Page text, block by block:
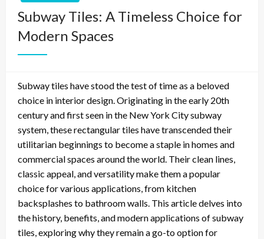
Subway Tiles: A Timeless Choice for
Modern Spaces
Subway tiles have stood the test of time as a beloved
choice in interior design. Originating in the early 20th
century and first seen in the New York City subway
system, these rectangular tiles have transcended their
utilitarian beginnings to become a staple in homes and
commercial spaces around the world. Their clean lines,
classic appeal, and versatility make them a popular
choice for various applications, from kitchen
backsplashes to bathroom walls. This article delves into
the history, benefits, and modern applications of subway
tiles, exploring why they remain a go-to option for